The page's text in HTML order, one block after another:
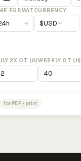
FORMAT CURRENCY
$USD
2X OT (H)WEEKLY OT (H)
for PDF / print